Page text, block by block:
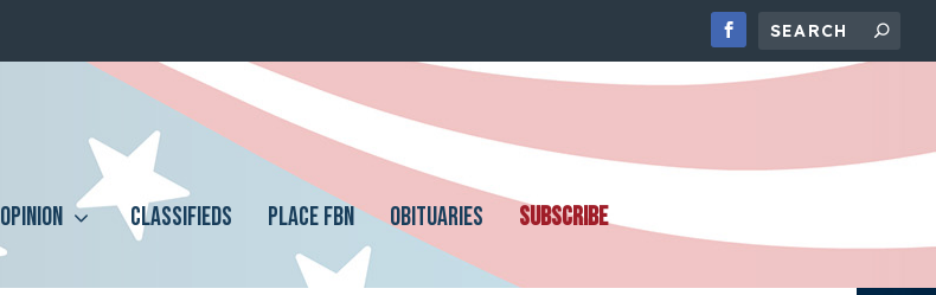
OPINION CLASSIFIEDS PLACE FBN OBITUARIES SUBSCRIBE